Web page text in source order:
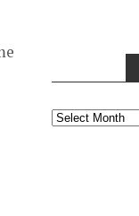
Archives